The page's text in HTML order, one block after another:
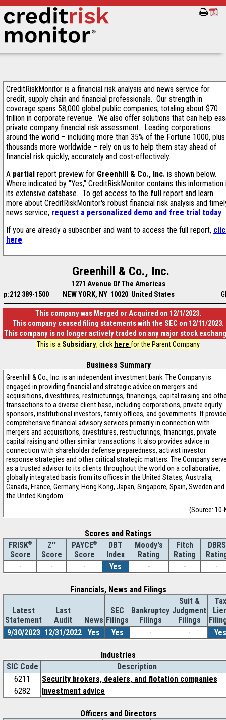
CreditRiskMonitor is a financial risk analysis and news service for
credit, supply chain and financial professionals. Our strength in
coverage spans 58,000 global public companies, totaling about $70
trillion in corporate revenue. We also offer solutions that can help
private company financial risk assessment. Leading corporations
around the world – including more than 35% of the Fortune 1000, plus
thousands more worldwide – rely on us to help them stay ahead of
financial risk quickly, accurately and cost-effectively.
A partial report preview for Greenhill & Co., Inc. is shown below.
Where indicated by "Yes," CreditRiskMonitor contains this information
its extensive database. To get access to the full report and learn
more about CreditRiskMonitor's robust financial risk analysis and
news service, request a personalized demo and free trial today.
If you are already a subscriber and want to access the full report,
here.
Greenhill & Co., Inc.
1271 Avenue Of The Americas
p:212 389-1500
NEW YORK, NY 10020 United States
This company was Merged or Acquired on 12/1/2023.
This company ceased filing statements with the SEC on 12/11/2023.
This company is no longer actively traded on any major stock
This is a Subsidiary, click here for the Parent Company
Business Summary
Greenhill & Co., Inc. is an independent investment bank. The Company is
engaged in providing financial and strategic advice on mergers and
acquisitions, divestitures, restructurings, financings, capital raising and
transactions to a diverse client base, including corporations, private equity
sponsors, institutional investors, family offices, and governments. It
comprehensive financial advisory services primarily in connection with
mergers and acquisitions, divestitures, restructurings, financings, private
capital raising and other similar transactions. It also provides advice in
connection with shareholder defense preparedness, activist investor
response strategies and other critical strategic matters. The Company
as a trusted advisor to its clients throughout the world on a collaborative,
globally integrated basis from its offices in the United States, Australia,
Canada, France, Germany, Hong Kong, Japan, Singapore, Spain, Sweden and
the United Kingdom.
(Source: 10-
Scores and Ratings
FRISK®
Score
Z''
Score
PAYCE®
Score
DBT
Index
Moody's
Rating
Fitch
Rating
DBRS
-
- - Yes - - -
Financials, News and Filings
Latest
Statement
Last
Audit
News
SEC
Filings
Bankruptcy
Filings
Suit &
Judgment
Filings
Tax
9/30/2023 12/31/2022 Yes Yes - - Yes
Industries
SIC Code
Description
6211
Security brokers, dealers, and flotation companies
6282
Investment advice
Officers and Directors